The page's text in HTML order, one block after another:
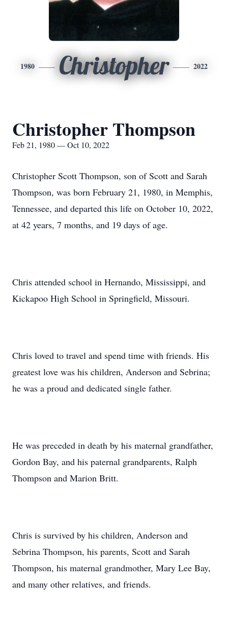
1980 Christopher 2022
Christopher Thompson
Feb 21, 1980 — Oct 10, 2022
Christopher Scott Thompson, son of Scott and Sarah
Thompson, was born February 21, 1980, in Memphis,
Tennessee, and departed this life on October 10, 2022,
at 42 years, 7 months, and 19 days of age.
Chris attended school in Hernando, Mississippi, and
Kickapoo High School in Springfield, Missouri.
Chris loved to travel and spend time with friends. His
greatest love was his children, Anderson and Sebrina;
he was a proud and dedicated single father.
He was preceded in death by his maternal grandfather,
Gordon Bay, and his paternal grandparents, Ralph
Thompson and Marion Britt.
Chris is survived by his children, Anderson and
Sebrina Thompson, his parents, Scott and Sarah
Thompson, his maternal grandmother, Mary Lee Bay,
and many other relatives, and friends.